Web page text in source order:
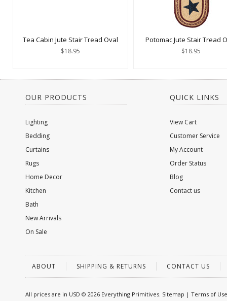
Tea Cabin Jute Stair Tread Oval
$18.95
Potomac Jute Stair Tread
$18.95
OUR PRODUCTS
Lighting
Bedding
Curtains
Rugs
Home Decor
Kitchen
Bath
New Arrivals
On Sale
QUICK LINKS
View Cart
Customer Service
My Account
Order Status
Blog
Contact us
ABOUT SHIPPING & RETURNS CONTACT US
All prices are in USD © 2026 Everything Primitives. Sitemap | Terms of Use